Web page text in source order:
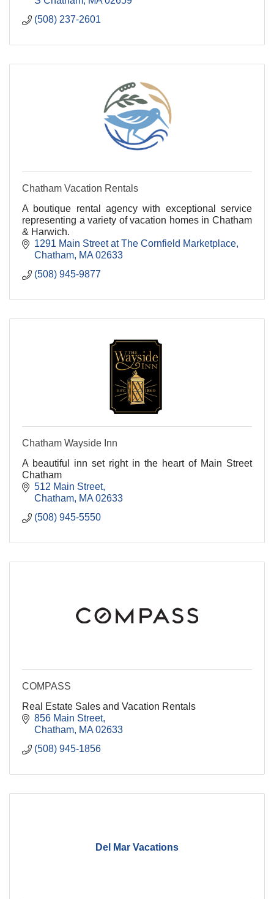
(508) 237-2601
Chatham Vacation Rentals
A boutique rental agency with exceptional service
representing a variety of vacation homes in Chatham
& Harwich.
1291 Main Street at The Cornfield Marketplace
Chatham MA 02633
(508) 945-9877
Chatham Wayside Inn
A beautiful inn set right in the heart of Main Street
Chatham
512 Main Street
Chatham MA 02633
(508) 945-5550
COMPASS
Real Estate Sales and Vacation Rentals
856 Main Street
Chatham MA 02633
(508) 945-1856
Del Mar Vacations